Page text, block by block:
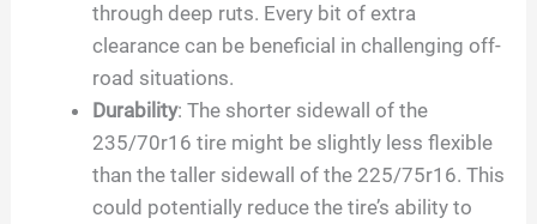
through deep ruts. Every bit of extra
clearance can be beneficial in challenging off-
road situations.
Durability: The shorter sidewall of the
235/70r16 tire might be slightly less flexible
than the taller sidewall of the 225/75r16. This
could potentially reduce the tire’s ability to